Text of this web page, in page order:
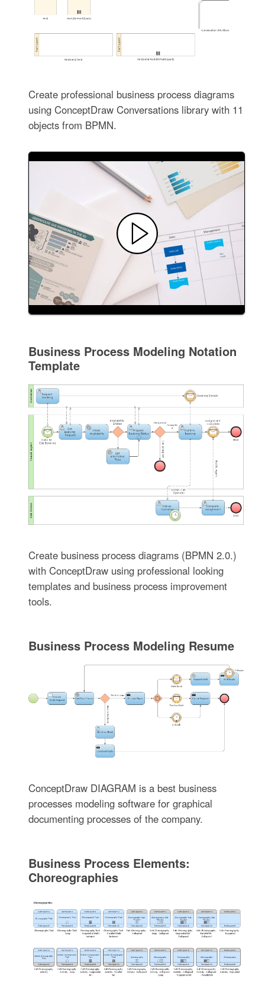
Create professional business process diagrams
using ConceptDraw Conversations library with 11
objects from BPMN.
Business Process Modeling Notation
Template
Create business process diagrams (BPMN 2.0.)
with ConceptDraw using professional looking
templates and business process improvement
tools.
Business Process Modeling Resume
ConceptDraw DIAGRAM is a best business
processes modeling software for graphical
documenting processes of the company.
Business Process Elements:
Choreographies